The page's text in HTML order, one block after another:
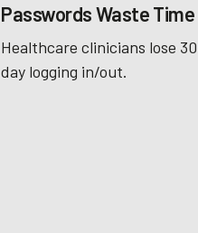
Passwords Waste Time
Healthcare clinicians lose
day logging in/out.